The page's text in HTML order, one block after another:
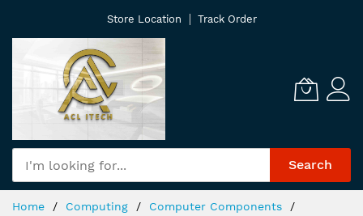
Content
Store Location Track Order
Search
Home Computing
Computer Components